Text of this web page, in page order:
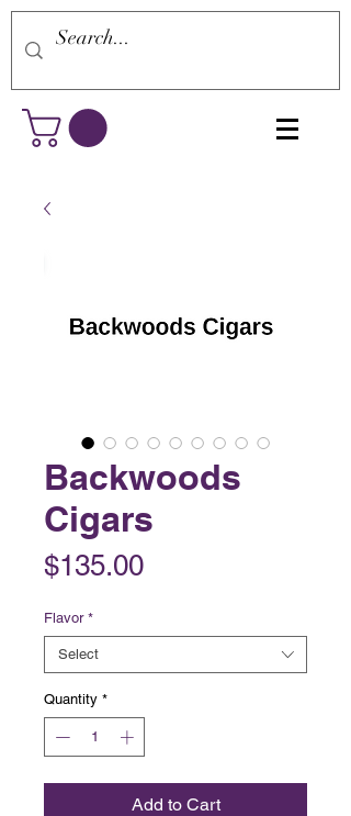
Backwoods
Cigars
$135.00Price
Flavor *
Select
Quantity *
Add to Cart